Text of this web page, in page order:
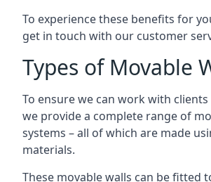
To experience these benefits for
get in touch with our customer
Types of Movable
To ensure we can work with clients
we provide a complete range of
systems – all of which are made
materials.
These movable walls can be fitted